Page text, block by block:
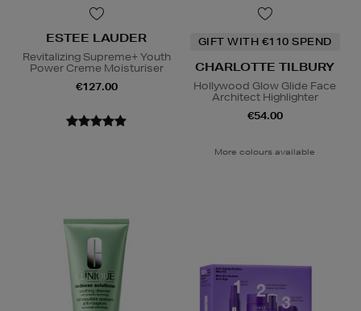
ESTEE LAUDER
Revitalizing Supreme+ Youth
Power Creme Moisturiser
€127.00
GIFT WITH €110 SPEND
CHARLOTTE TILBURY
Hollywood Glow Glide Face
Architect Highlighter
€54.00
More colours available